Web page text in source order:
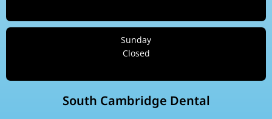
Sunday
Closed
South Cambridge Dental